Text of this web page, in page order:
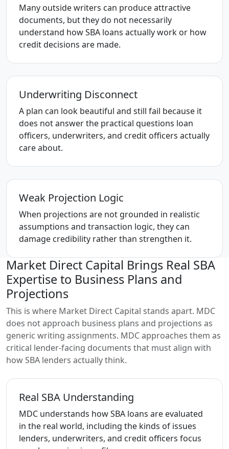
Many outside writers can produce attractive
documents, but they do not necessarily
understand how SBA loans actually work or how
credit decisions are made.
Underwriting Disconnect
A plan can look beautiful and still fail because it
does not answer the practical questions loan
officers, underwriters, and credit officers actually
care about.
Weak Projection Logic
When projections are not grounded in realistic
assumptions and transaction logic, they can
damage credibility rather than strengthen it.
Market Direct Capital Brings Real SBA
Expertise to Business Plans and
Projections
This is where Market Direct Capital stands apart. MDC
does not approach business plans and projections as
generic writing assignments. MDC approaches them as
critical lender-facing documents that must align with
how SBA lenders actually think.
Real SBA Understanding
MDC understands how SBA loans are evaluated
in the real world, including the kinds of issues
lenders, underwriters, and credit officers focus